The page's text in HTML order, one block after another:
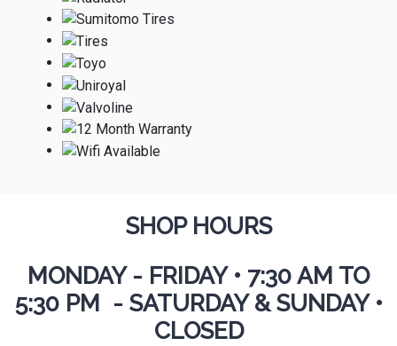
SHOP HOURS
MONDAY - FRIDAY • 7:30 AM TO
5:30 PM - SATURDAY & SUNDAY •
CLOSED